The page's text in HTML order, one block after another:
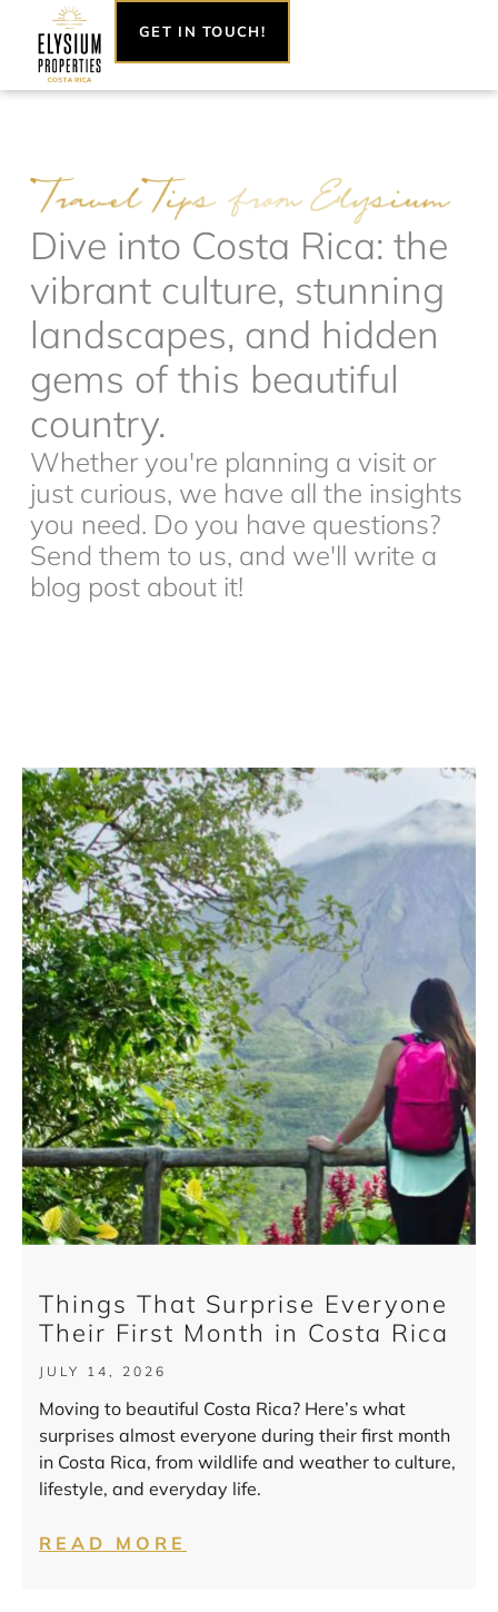
content
GET IN TOUCH!
Dive into Costa Rica: the
vibrant culture, stunning
landscapes, and hidden
gems of this beautiful
country.
Whether you're planning a visit or
just curious, we have all the insights
you need. Do you have questions?
Send them to us, and we'll write a
blog post about it!
Things That Surprise Everyone
Their First Month in Costa Rica
JULY 14, 2026
Moving to beautiful Costa Rica? Here’s what
surprises almost everyone during their first month
in Costa Rica, from wildlife and weather to culture,
lifestyle, and everyday life.
READ MORE